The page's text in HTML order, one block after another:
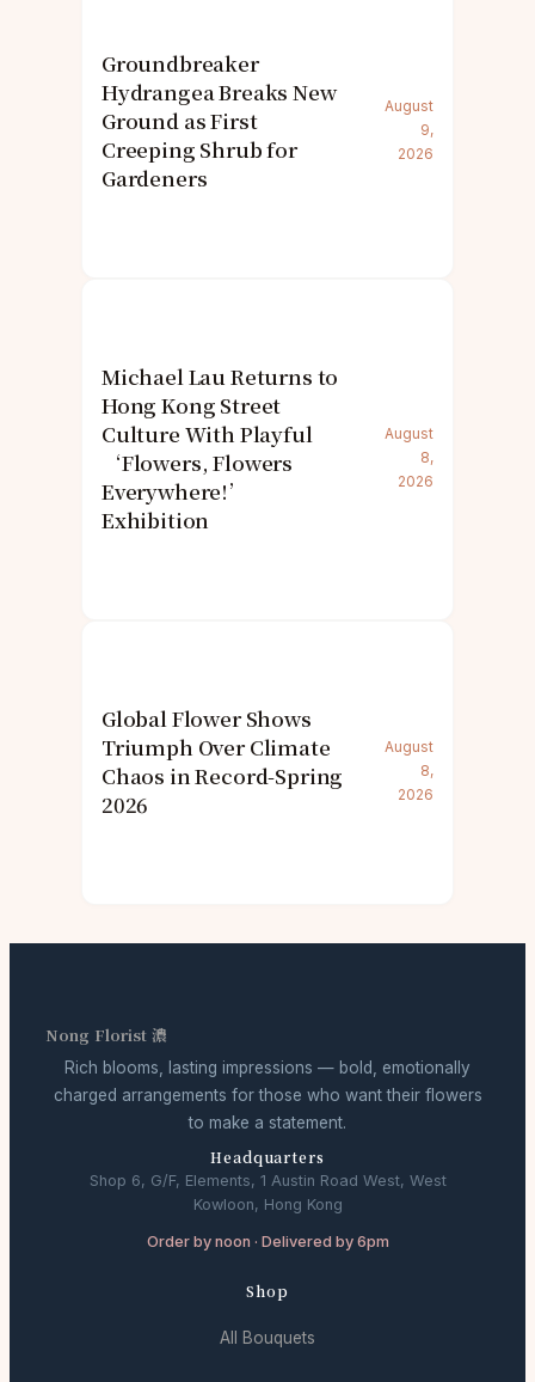
Groundbreaker
Hydrangea Breaks New
Ground as First
Creeping Shrub for
Gardeners
August
9,
2026
Michael Lau Returns to
Hong Kong Street
Culture With Playful
‘Flowers, Flowers
Everywhere!’
Exhibition
August
8,
2026
Global Flower Shows
Triumph Over Climate
Chaos in Record-Spring
2026
August
8,
2026
Nong Florist 濃
Rich blooms, lasting impressions — bold, emotionally
charged arrangements for those who want their flowers
to make a statement.
Headquarters
Shop 6, G/F, Elements, 1 Austin Road West, West
Kowloon, Hong Kong
Order by noon · Delivered by 6pm
Shop
All Bouquets